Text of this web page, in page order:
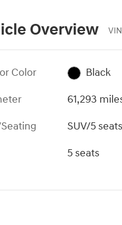
Overview VIN
Color
Black
61,293
SUV/5 seats
5 seats